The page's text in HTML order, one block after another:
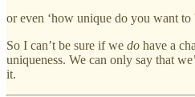
or even ‘how unique do you want to
So I can’t be sure if we do have a
uniqueness. We can only say that
it.